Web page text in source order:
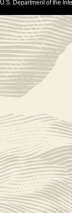
U.S. Department of the